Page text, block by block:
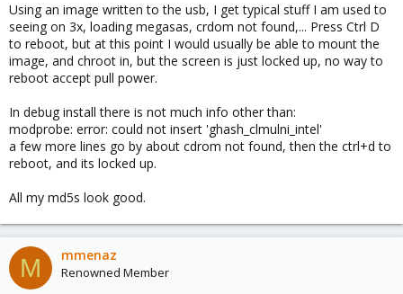
Using an image written to the usb, I get typical stuff I am used to
seeing on 3x, loading megasas, crdom not found,... Press Ctrl D
to reboot, but at this point I would usually be able to mount the
image, and chroot in, but the screen is just locked up, no way to
reboot accept pull power.
In debug install there is not much info other than:
modprobe: error: could not insert 'ghash_clmulni_intel'
a few more lines go by about cdrom not found, then the ctrl+d to
reboot, and its locked up.
All my md5s look good.
M mmenaz
Renowned Member